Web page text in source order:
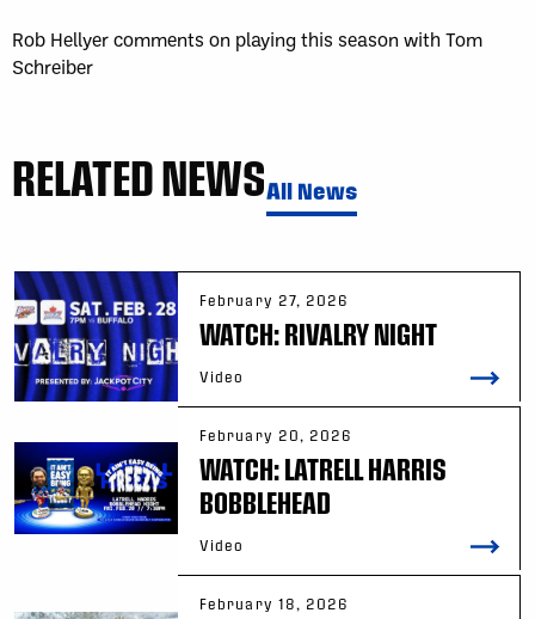
Rob Hellyer comments on playing this season with Tom
Schreiber
RELATED NEWSAll News
February 27, 2026
WATCH: RIVALRY NIGHT
Video
February 20, 2026
WATCH: LATRELL HARRIS
BOBBLEHEAD
Video
February 18, 2026